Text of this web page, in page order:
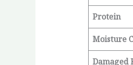
Protein
Moisture
Damaged